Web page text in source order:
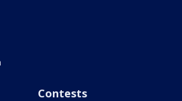
Contests